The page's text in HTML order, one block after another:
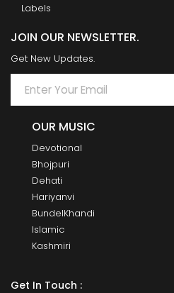
Labels
JOIN OUR NEWSLETTER.
Get New Updates.
OUR MUSIC
Devotional
Bhojpuri
Dehati
Hariyanvi
BundelKhandi
Islamic
Kashmiri
Get In Touch :